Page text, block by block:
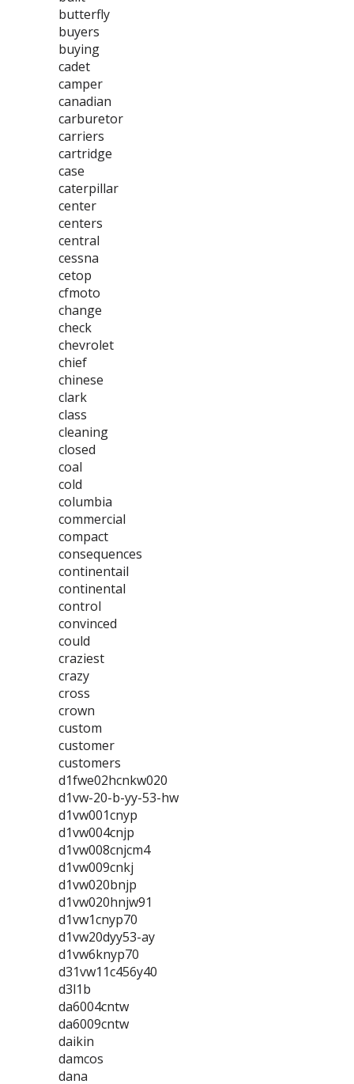
butterfly
buyers
buying
cadet
camper
canadian
carburetor
carriers
cartridge
case
caterpillar
center
centers
central
cessna
cetop
cfmoto
change
check
chevrolet
chief
chinese
clark
class
cleaning
closed
coal
cold
columbia
commercial
compact
consequences
continentail
continental
control
convinced
could
craziest
crazy
cross
crown
custom
customer
customers
d1fwe02hcnkw020
d1vw-20-b-yy-53-hw
d1vw001cnyp
d1vw004cnjp
d1vw008cnjcm4
d1vw009cnkj
d1vw020bnjp
d1vw020hnjw91
d1vw1cnyp70
d1vw20dyy53-ay
d1vw6knyp70
d31vw11c456y40
d3l1b
da6004cntw
da6009cntw
daikin
damcos
dana